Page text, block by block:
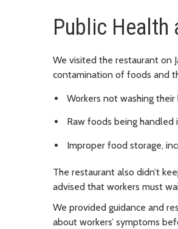
Public Health
We visited the restaurant on
contamination of foods and
Workers not washing
Raw foods being
Improper food storage,
The restaurant also didn’t
advised that workers must
We provided guidance and
about workers’ symptoms